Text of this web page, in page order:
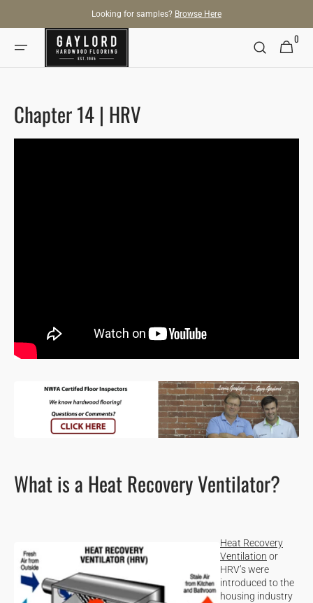
Looking for samples? Browse Here
Cart
0
0
items
Chapter 14 | HRV
What is a Heat Recovery Ventilator?
Heat Recovery
Ventilation or
HRV’s were
introduced to the
housing industry